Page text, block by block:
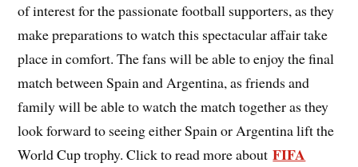
of interest for the passionate football supporters, as they
make preparations to watch this spectacular affair take
place in comfort. The fans will be able to enjoy the final
match between Spain and Argentina, as friends and
family will be able to watch the match together as they
look forward to seeing either Spain or Argentina lift the
World Cup trophy. Click to read more aboutFIFA